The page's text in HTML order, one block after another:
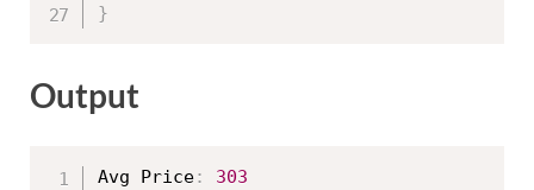
}
Output
Avg Price: 303